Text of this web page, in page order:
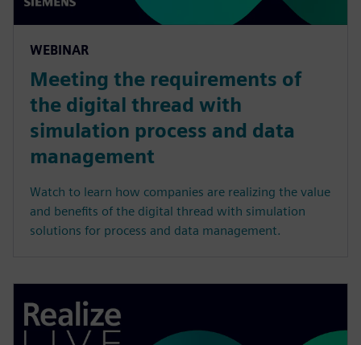
WEBINAR
Meeting the requirements of
the digital thread with
simulation process and data
management
Watch to learn how companies are realizing the value
and benefits of the digital thread with simulation
solutions for process and data management.